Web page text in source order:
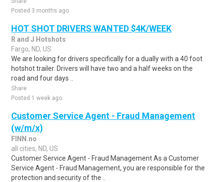
Posted 3 months ago
HOT SHOT DRIVERS WANTED $4K/WEEK
R and J Hotshots
Fargo, ND, US
We are looking for drivers specifically for a dually with a 40 foot
hotshot trailer. Drivers will have two and a half weeks on the
road and four days ..
Share
Posted 1 week ago
Customer Service Agent - Fraud Management
(w/m/x)
FINN.no
all cities, ND, US
Customer Service Agent - Fraud Management As a Customer
Service Agent - Fraud Management, you are responsible for the
protection and security of the ..